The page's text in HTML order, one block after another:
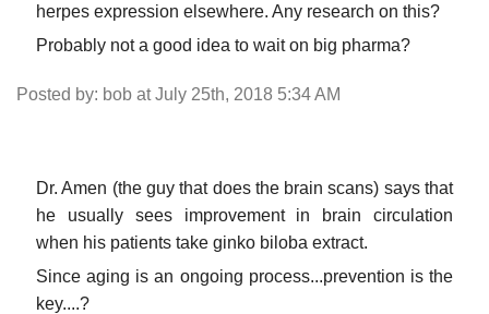
herpes expression elsewhere. Any research on this?
Probably not a good idea to wait on big pharma?
Posted by: bob at July 25th, 2018 5:34 AM
Dr. Amen (the guy that does the brain scans) says that
he usually sees improvement in brain circulation
when his patients take ginko biloba extract.
Since aging is an ongoing process...prevention is the
key....?